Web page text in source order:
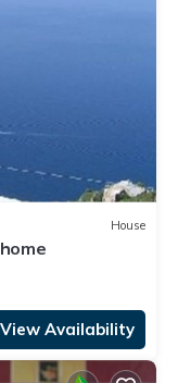
House
View Availability